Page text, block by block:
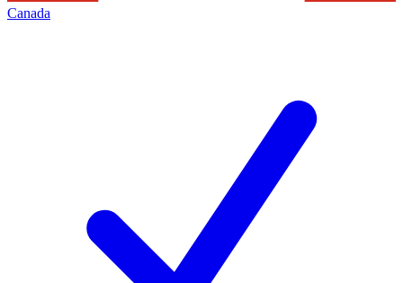
Canada